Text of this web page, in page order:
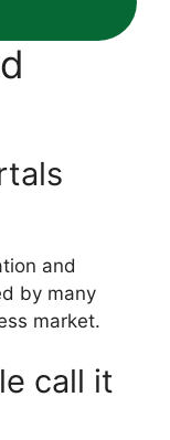
and
by many
market.
call it